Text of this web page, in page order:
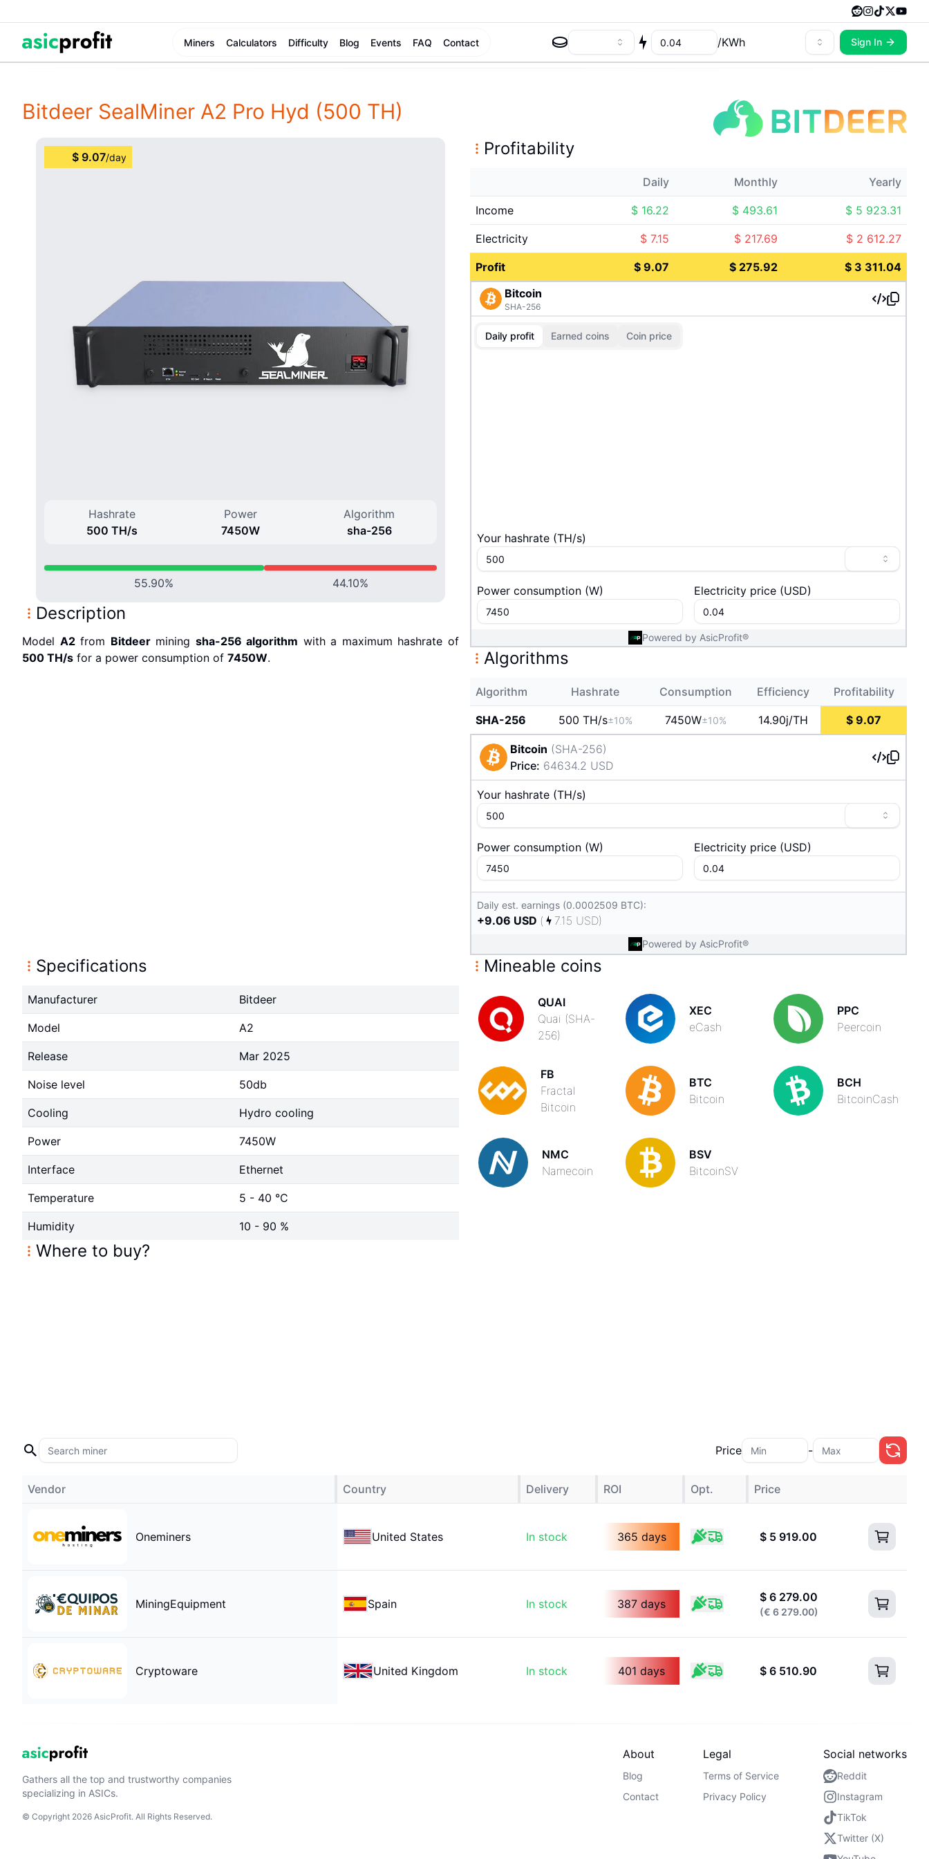
Miners Calculators Difficulty Blog Events FAQ Contact /KWh Sign In
Bitdeer SealMiner A2 Pro Hyd (500 TH)
$ 9.07/day
Hashrate
500 TH/s
Power
7450W
Algorithm
sha-256
55.90% 44.10%
Description
Model A2 from Bitdeer mining sha-256 algorithm with a maximum hashrate of
500 TH/s for a power consumption of 7450W.
Profitability
Daily Monthly Yearly
Income $ 16.22 $ 493.61 $ 5 923.31
Electricity $ 7.15 $ 217.69 $ 2 612.27
Profit $ 9.07 $ 275.92 $ 3 311.04
Bitcoin
SHA-256
Daily profit Earned coins Coin price
Your hashrate (TH/s)
Power consumption (W) Electricity price (USD)
Powered by AsicProfit®
Algorithms
Algorithm Hashrate Consumption Efficiency Profitability
SHA-256 500 TH/s±10% 7450W±10% 14.90j/TH $ 9.07
Bitcoin (SHA-256)
Price: 64634.2 USD
Your hashrate (TH/s)
Power consumption (W) Electricity price (USD)
Daily est. earnings (0.0002509 BTC):
+9.06 USD ( 7.15 USD)
Powered by AsicProfit®
Specifications
Manufacturer Bitdeer
Model A2
Release Mar 2025
Noise level 50db
Cooling Hydro cooling
Power 7450W
Interface Ethernet
Temperature 5 - 40 °C
Humidity 10 - 90 %
Mineable coins
QUAI
Quai (SHA-
256)
XEC
eCash
PPC
Peercoin
FB
Fractal
Bitcoin
BTC
Bitcoin
BCH
BitcoinCash
NMC
Namecoin
BSV
BitcoinSV
Where to buy?
Price -
Vendor Country Delivery ROI Opt. Price
Oneminers United States In stock 365 days $ 5 919.00
MiningEquipment Spain In stock 387 days $ 6 279.00
(€ 6 279.00)
Cryptoware United Kingdom In stock 401 days $ 6 510.90
Gathers all the top and trustworthy companies
specializing in ASICs.
© Copyright 2026 AsicProfit. All Rights Reserved.
About
Blog
Contact
Legal
Terms of Service
Privacy Policy
Social networks
Reddit
Instagram
TikTok
Twitter (X)